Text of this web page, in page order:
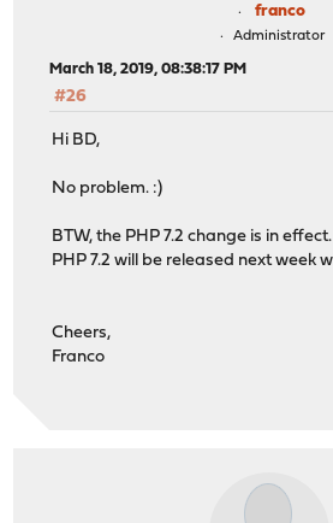
franco
Administrator
March 18, 2019, 08:38:17 PM
#26
Hi BD,
No problem. :)
BTW, the PHP 7.2 change is in
PHP 7.2 will be released next week
Cheers,
Franco